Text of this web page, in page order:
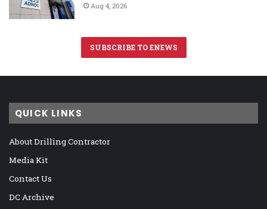
Aug 4, 2026
SUBSCRIBE TO ENEWS
QUICK LINKS
About Drilling Contractor
Media Kit
Contact Us
DC Archive